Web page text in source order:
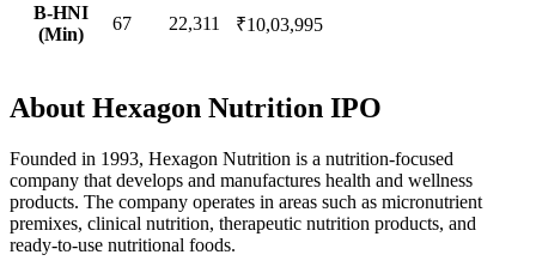
B-HNI
(Min)
67 22,311 ₹10,03,995
About Hexagon Nutrition IPO
Founded in 1993, Hexagon Nutrition is a nutrition-focused
company that develops and manufactures health and wellness
products. The company operates in areas such as micronutrient
premixes, clinical nutrition, therapeutic nutrition products, and
ready-to-use nutritional foods.